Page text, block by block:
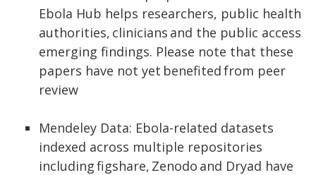
Ebola Hub helps researchers, public health
authorities, clinicians and the public access
emerging findings. Please note that these
papers have not yet benefited from peer
review
Mendeley Data: Ebola-related datasets
indexed across multiple repositories
including figshare, Zenodo and Dryad have